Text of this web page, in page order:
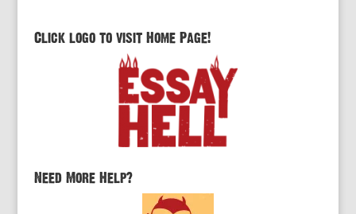
Click logo to visit Home Page!
Need More Help?